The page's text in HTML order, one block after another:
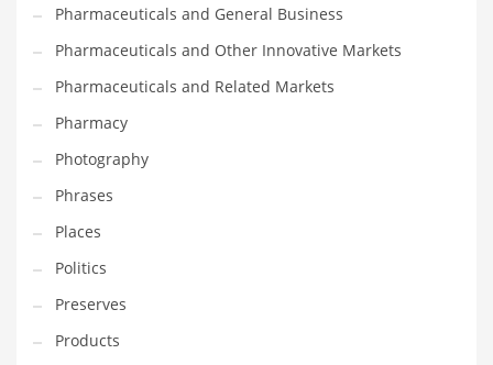
Pharmaceuticals and General Business
Pharmaceuticals and Other Innovative Markets
Pharmaceuticals and Related Markets
Pharmacy
Photography
Phrases
Places
Politics
Preserves
Products